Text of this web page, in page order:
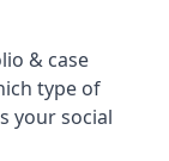
& case
type of
your social